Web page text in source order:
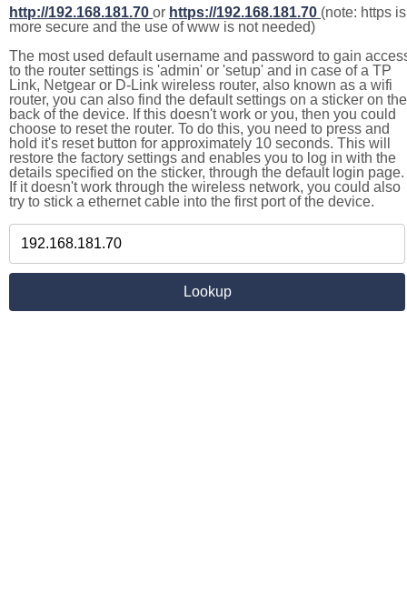
http://192.168.181.70 or https://192.168.181.70 (note: https is
more secure and the use of www is not needed)
The most used default username and password to gain
to the router settings is 'admin' or 'setup' and in case of a TP
Link, Netgear or D-Link wireless router, also known as a wifi
router, you can also find the default settings on a sticker on the
back of the device. If this doesn't work or you, then you could
choose to reset the router. To do this, you need to press and
hold it's reset button for approximately 10 seconds. This will
restore the factory settings and enables you to log in with the
details specified on the sticker, through the default login page.
If it doesn't work through the wireless network, you could also
try to stick a ethernet cable into the first port of the device.